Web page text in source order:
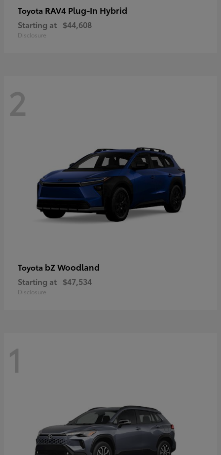
Toyota RAV4 Plug-In Hybrid
Starting at $44,608
Disclosure
2
Toyota bZ Woodland
Starting at $47,534
Disclosure
1